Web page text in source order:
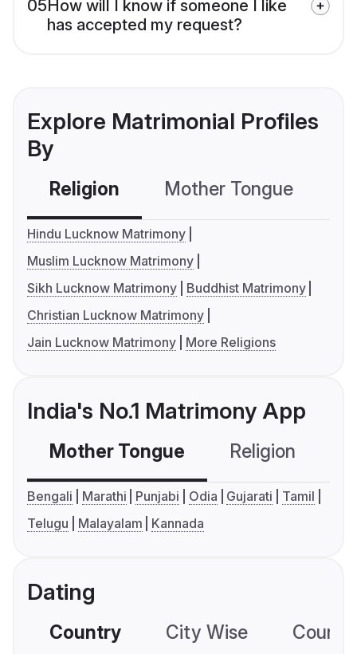
05How will I know if someone I like
has accepted my request?
Explore Matrimonial Profiles
By
Religion Mother Tongue
Hindu Lucknow Matrimony
Muslim Lucknow Matrimony
Sikh Lucknow Matrimony
Buddhist Matrimony
Christian Lucknow Matrimony
Jain Lucknow Matrimony
More Religions
India's No.1 Matrimony App
Mother Tongue Religion
Bengali Marathi Punjabi Odia Gujarati
Tamil
Telugu
Malayalam Kannada
Dating
Country City Wise